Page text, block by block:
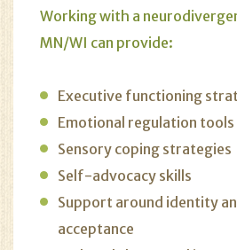
Working with a
MN/WI can provide:
Executive functioning
Emotional regulation tools
Sensory coping strategies
Self-advocacy skills
Support around identity
acceptance